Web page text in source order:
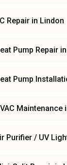
Repair in Lindon
Pump Repair in
Pump
Maintenance
Purifier / UV